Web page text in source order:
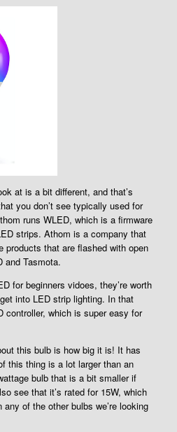
at is a bit different, and that’s
you don’t see typically used for
runs WLED, which is a firmware
strips. Athom is a company that
products that are flashed with open
and Tasmota.
for beginners vidoes, they’re worth
into LED strip lighting. In that
controller, which is super easy for
this bulb is how big it is! It has
this thing is a lot larger than an
bulb that is a bit smaller if
see that it’s rated for 15W, which
of the other bulbs we’re looking